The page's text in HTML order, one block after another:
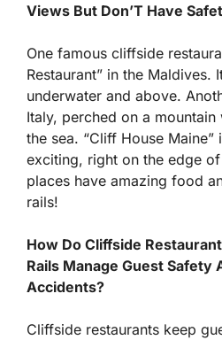
Views But Don’T Have
One famous cliffside
Restaurant” in the Maldives.
underwater and above.
Italy, perched on a
the sea. “Cliff House Maine”
exciting, right on the edge
places have amazing food
rails!
How Do Cliffside
Rails Manage Guest Safety
Accidents?
Cliffside restaurants keep